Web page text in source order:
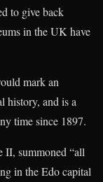
to give back
in the UK have
mark an
history, and is a
time since 1897.
summoned “all
in the Edo capital